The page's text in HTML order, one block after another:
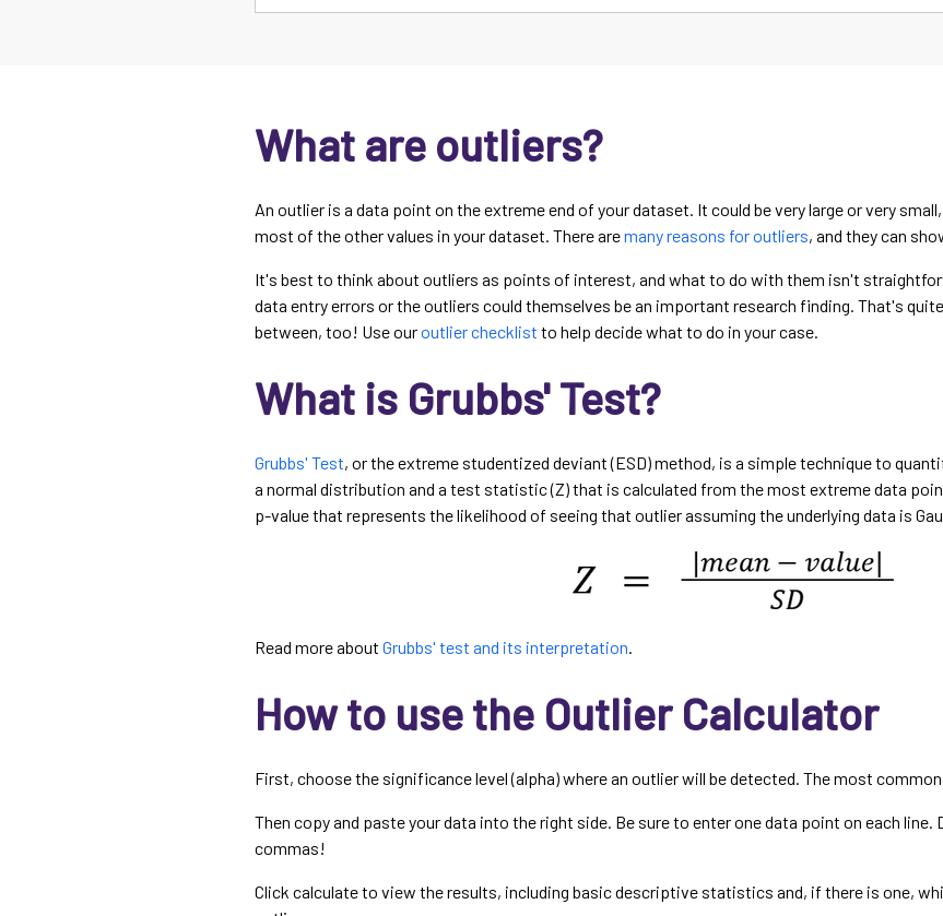
What are outliers?
An outlier is a data point on the extreme end of your dataset. It could be very large or very
most of the other values in your dataset. There aremany reasons for outliers, and they can
It's best to think about outliers as points of interest, and what to do with them isn't
data entry errors or the outliers could themselves be an important research finding. That's
between, too! Use ouroutlier checklist to help decide what to do in your case.
What is Grubbs' Test?
Grubbs' Test, or the extreme studentized deviant (ESD) method, is a simple technique to
a normal distribution and a test statistic (Z) that is calculated from the most extreme data
p-value that represents the likelihood of seeing that outlier assuming the underlying data is
Read more aboutGrubbs' test and its interpretation
How to use the Outlier Calculator
First, choose the significance level (alpha) where an outlier will be detected. The most common
Then copy and paste your data into the right side. Be sure to enter one data point on each line.
commas!
Click calculate to view the results, including basic descriptive statistics and, if there is one,